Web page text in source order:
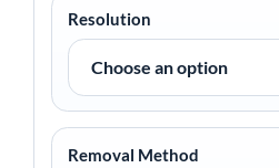
Resolution
Removal Method